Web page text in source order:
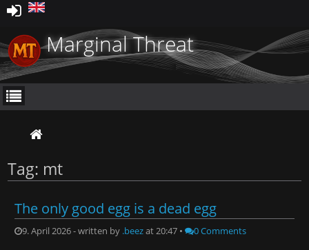
Marginal Threat
Tag: mt
The only good egg is a dead egg
9. April 2026 - written by .beezat 20:47 • 0 Comments